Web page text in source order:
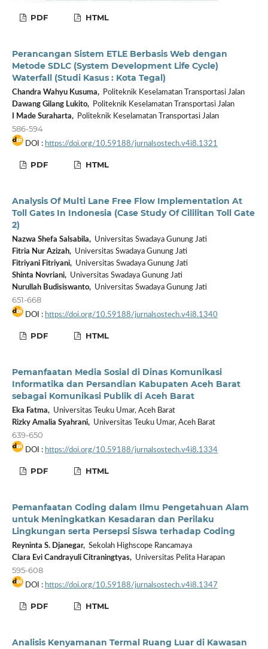
PDF HTML
Perancangan Sistem ETLE Berbasis Web dengan
Metode SDLC (System Development Life Cycle)
Waterfall (Studi Kasus : Kota Tegal)
Chandra Wahyu Kusuma,Politeknik Keselamatan Transportasi Jalan
Dawang Gilang Lukito,Politeknik Keselamatan Transportasi Jalan
I Made Suraharta,Politeknik Keselamatan Transportasi Jalan
586-594
DOI : https://doi.org/10.59188/jurnalsostech.v4i8.1321
PDF HTML
Analysis Of Multi Lane Free Flow Implementation At
Toll Gates In Indonesia (Case Study Of Cililitan Toll Gate
2)
Nazwa Shefa Salsabila,Universitas Swadaya Gunung Jati
Fitria Nur Azizah,Universitas Swadaya Gunung Jati
Fitriyani Fitriyani,Universitas Swadaya Gunung Jati
Shinta Novriani,Universitas Swadaya Gunung Jati
Nurullah Budisiswanto,Universitas Swadaya Gunung Jati
651-668
DOI : https://doi.org/10.59188/jurnalsostech.v4i8.1340
PDF HTML
Pemanfaatan Media Sosial di Dinas Komunikasi
Informatika dan Persandian Kabupaten Aceh Barat
sebagai Komunikasi Publik di Aceh Barat
Eka Fatma,Universitas Teuku Umar, Aceh Barat
Rizky Amalia Syahrani,Universitas Teuku Umar, Aceh Barat
639-650
DOI : https://doi.org/10.59188/jurnalsostech.v4i8.1334
PDF HTML
Pemanfaatan Coding dalam Ilmu Pengetahuan Alam
untuk Meningkatkan Kesadaran dan Perilaku
Lingkungan serta Persepsi Siswa terhadap Coding
Reyninta S. Djanegar,Sekolah Highscope Rancamaya
Clara Evi Candrayuli Citraningtyas,Universitas Pelita Harapan
595-608
DOI : https://doi.org/10.59188/jurnalsostech.v4i8.1347
PDF HTML
Analisis Kenyamanan Termal Ruang Luar di Kawasan